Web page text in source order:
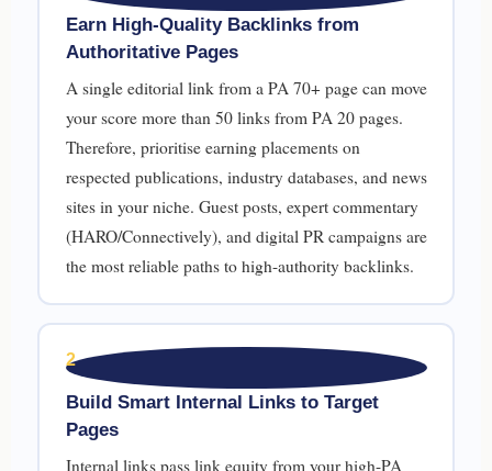
Earn High-Quality Backlinks from
Authoritative Pages
A single editorial link from a PA 70+ page can move
your score more than 50 links from PA 20 pages.
Therefore, prioritise earning placements on
respected publications, industry databases, and news
sites in your niche. Guest posts, expert commentary
(HARO/Connectively), and digital PR campaigns are
the most reliable paths to high-authority backlinks.
2
Build Smart Internal Links to Target
Pages
Internal links pass link equity from your high-PA